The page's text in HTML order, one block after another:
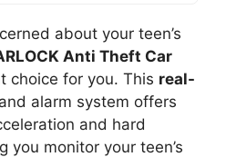
about your teen’s
Anti Theft Car
choice for you. This real-
and alarm system offers
and hard
you monitor your teen’s